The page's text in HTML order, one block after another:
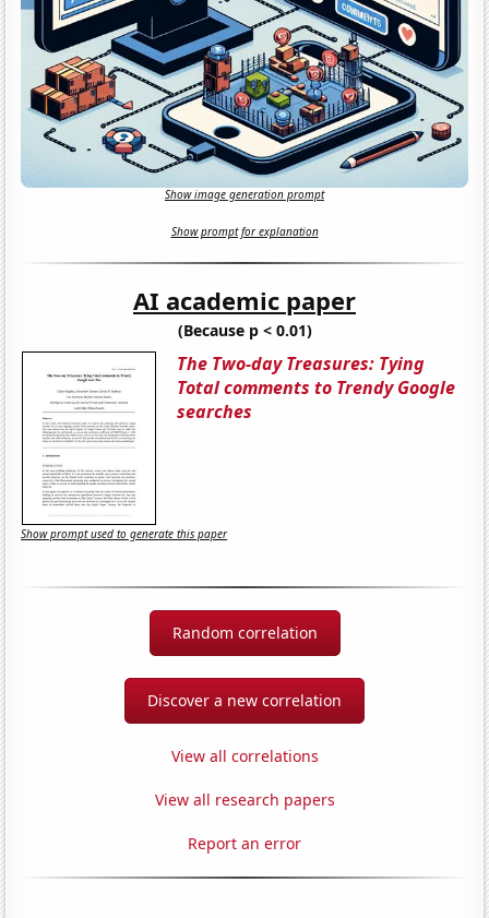
Show image generation prompt
Show prompt for explanation
AI academic paper
(Because p < 0.01)
The Two-day Treasures: Tying
Total comments to Trendy Google
searches
Show prompt used to generate this paper
Random correlation
Discover a new correlation
View all correlations
View all research papers
Report an error